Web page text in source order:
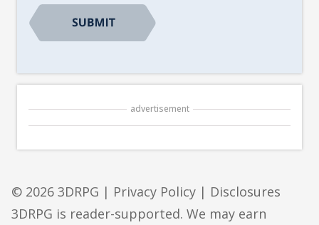
advertisement
© 2026 3DRPG | Privacy Policy | Disclosures
3DRPG is reader-supported. We may earn